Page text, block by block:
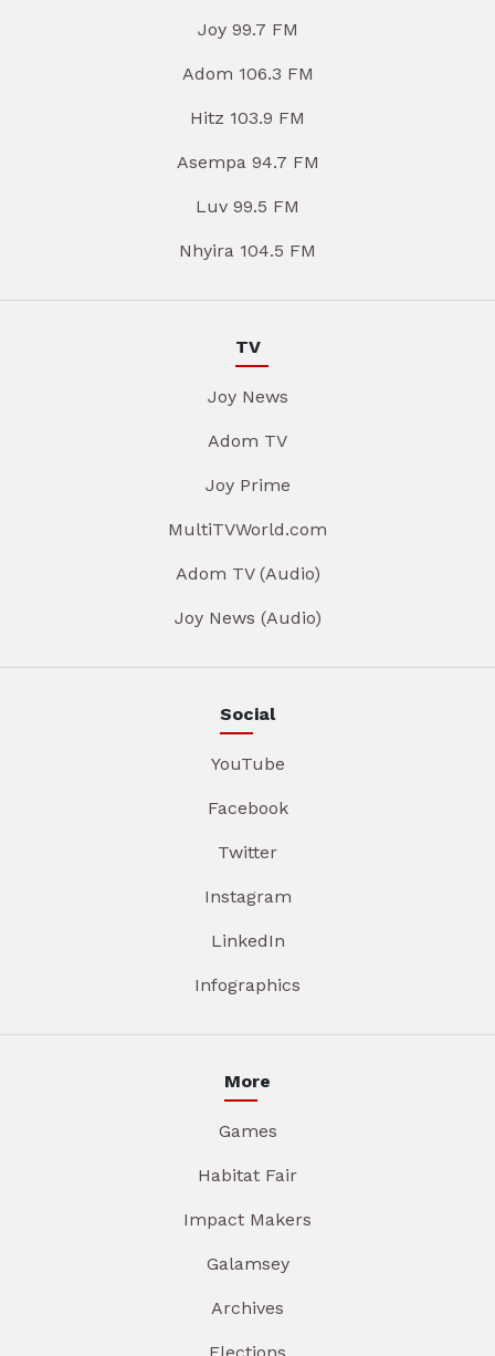
Joy 99.7 FM
Adom 106.3 FM
Hitz 103.9 FM
Asempa 94.7 FM
Luv 99.5 FM
Nhyira 104.5 FM
TV
Joy News
Adom TV
Joy Prime
MultiTVWorld.com
Adom TV (Audio)
Joy News (Audio)
Social
YouTube
Facebook
Twitter
Instagram
LinkedIn
Infographics
More
Games
Habitat Fair
Impact Makers
Galamsey
Archives